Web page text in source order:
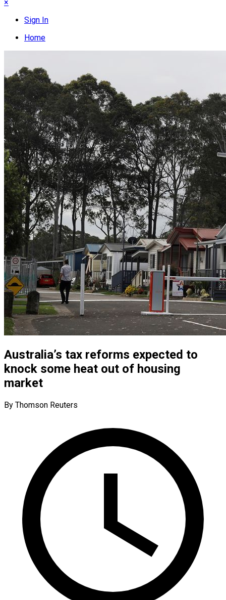
×
Sign In
Home
Australia’s tax reforms expected to
knock some heat out of housing
market
By Thomson Reuters